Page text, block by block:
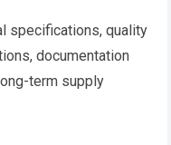
specifications, quality
documentation
term supply